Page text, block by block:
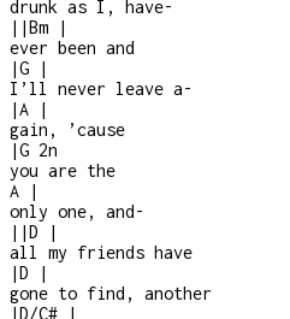
drunk as I, have-
| |Bm
|
ever been and
|G
|
I’ll never leave a-
|A
|
gain, ’cause
|G 2n
you are the
A
|
only one, and-
| |D
|
all my friends have
|D
|
gone to find, another
|D/C# |